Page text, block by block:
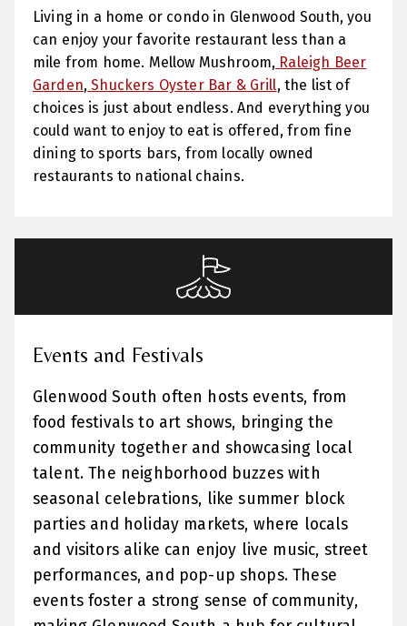
Living in a home or condo in Glenwood South, you
can enjoy your favorite restaurant less than a
mile from home. Mellow Mushroom, Raleigh Beer
Garden, Shuckers Oyster Bar & Grill, the list of
choices is just about endless. And everything you
could want to enjoy to eat is offered, from fine
dining to sports bars, from locally owned
restaurants to national chains.
Events and Festivals
Glenwood South often hosts events, from
food festivals to art shows, bringing the
community together and showcasing local
talent. The neighborhood buzzes with
seasonal celebrations, like summer block
parties and holiday markets, where locals
and visitors alike can enjoy live music, street
performances, and pop-up shops. These
events foster a strong sense of community,